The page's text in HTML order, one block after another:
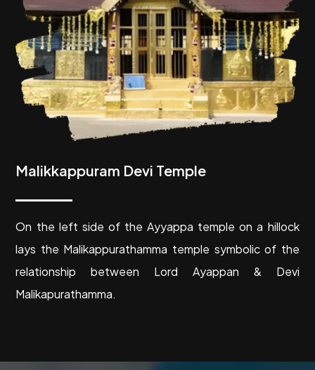
Malikkappuram Devi Temple
On the left side of the Ayyappa temple on a hillock
lays the Malikappurathamma temple symbolic of the
relationship between Lord Ayappan & Devi
Malikapurathamma.